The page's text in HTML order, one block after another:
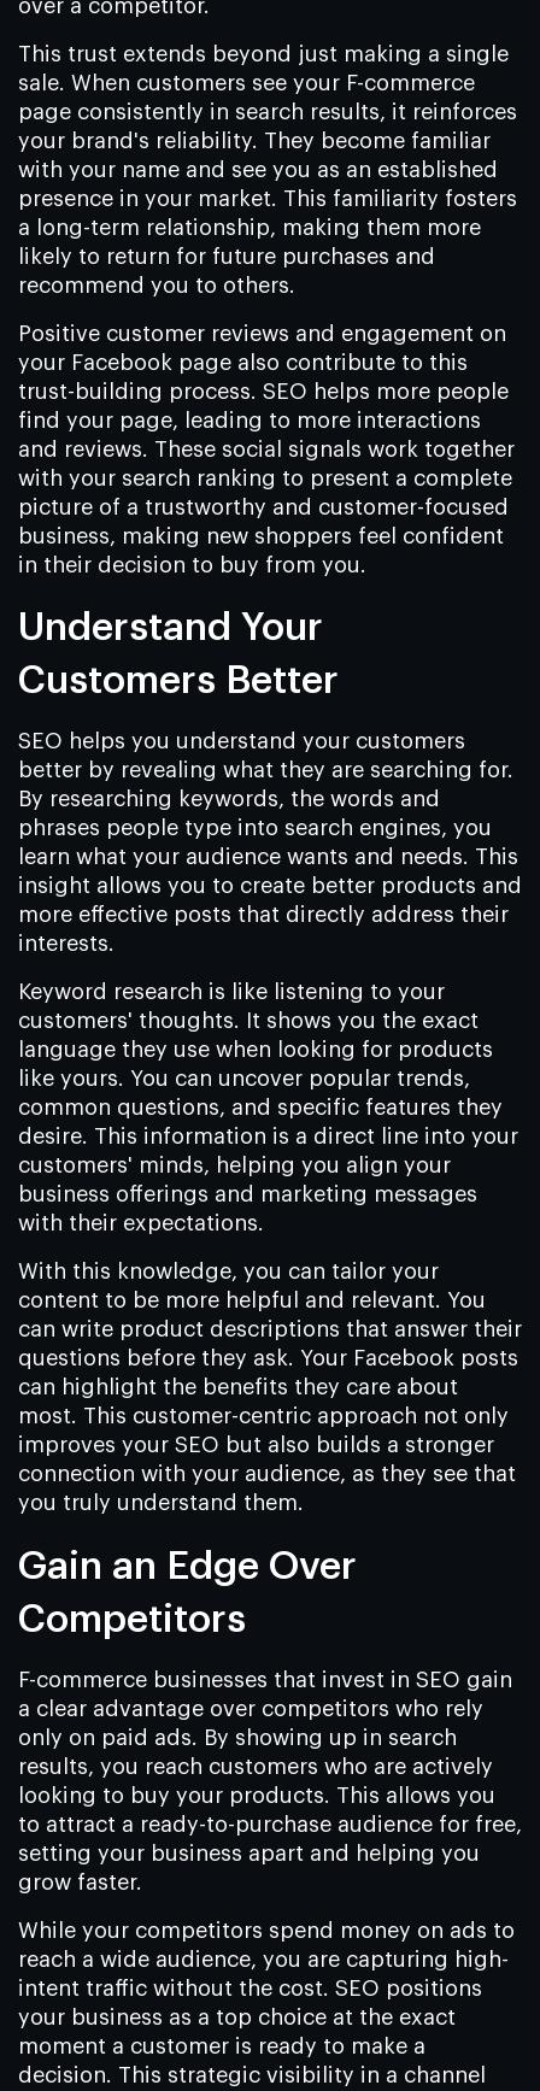
over a competitor.
This trust extends beyond just making a single
sale. When customers see your F-commerce
page consistently in search results, it reinforces
your brand's reliability. They become familiar
with your name and see you as an established
presence in your market. This familiarity fosters
a long-term relationship, making them more
likely to return for future purchases and
recommend you to others.
Positive customer reviews and engagement on
your Facebook page also contribute to this
trust-building process. SEO helps more people
find your page, leading to more interactions
and reviews. These social signals work together
with your search ranking to present a complete
picture of a trustworthy and customer-focused
business, making new shoppers feel confident
in their decision to buy from you.
Understand Your
Customers Better
SEO helps you understand your customers
better by revealing what they are searching for.
By researching keywords, the words and
phrases people type into search engines, you
learn what your audience wants and needs. This
insight allows you to create better products and
more effective posts that directly address their
interests.
Keyword research is like listening to your
customers' thoughts. It shows you the exact
language they use when looking for products
like yours. You can uncover popular trends,
common questions, and specific features they
desire. This information is a direct line into your
customers' minds, helping you align your
business offerings and marketing messages
with their expectations.
With this knowledge, you can tailor your
content to be more helpful and relevant. You
can write product descriptions that answer their
questions before they ask. Your Facebook posts
can highlight the benefits they care about
most. This customer-centric approach not only
improves your SEO but also builds a stronger
connection with your audience, as they see that
you truly understand them.
Gain an Edge Over
Competitors
F-commerce businesses that invest in SEO gain
a clear advantage over competitors who rely
only on paid ads. By showing up in search
results, you reach customers who are actively
looking to buy your products. This allows you
to attract a ready-to-purchase audience for free,
setting your business apart and helping you
grow faster.
While your competitors spend money on ads to
reach a wide audience, you are capturing high-
intent traffic without the cost. SEO positions
your business as a top choice at the exact
moment a customer is ready to make a
decision. This strategic visibility in a channel